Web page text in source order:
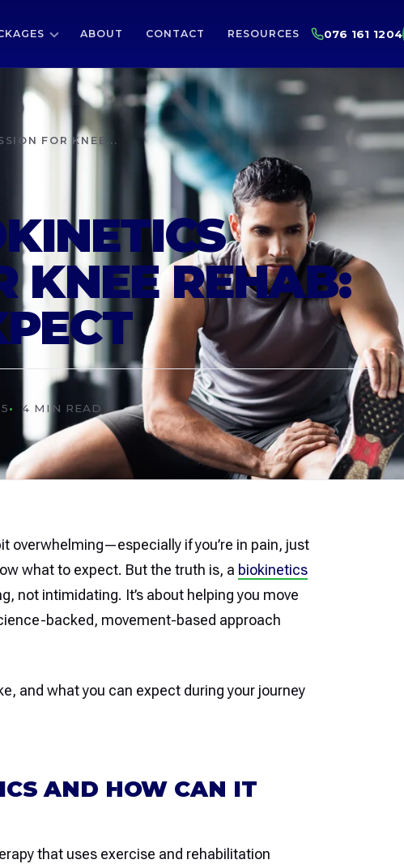
ABOUT CONTACT RESOURCES 076 161 1204
FOR KNEE...
KNEE REHAB:
4 MIN READ
overwhelming—especially if you’re in pain, just
what to expect. But the truth is, a biokinetics
not intimidating. It’s about helping you move
backed, movement-based approach
and what you can expect during your journey
AND HOW CAN IT
that uses exercise and rehabilitation